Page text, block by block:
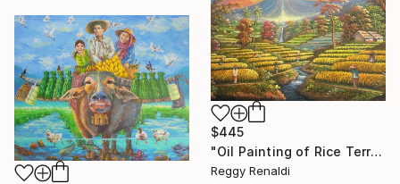
$445
"Oil Painting of Rice Terraces and Waterfall" Painting
Reggy Renaldi